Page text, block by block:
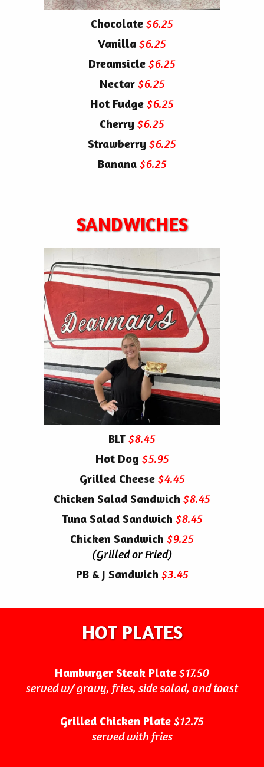
Chocolate $6.25
Vanilla $6.25
Dreamsicle $6.25
Nectar $6.25
Hot Fudge $6.25
Cherry $6.25
Strawberry $6.25
Banana $6.25
SANDWICHES
BLT $8.45
Hot Dog $5.95
Grilled Cheese $4.45
Chicken Salad Sandwich $8.45
Tuna Salad Sandwich $8.45
Chicken Sandwich $9.25
(Grilled or Fried)
PB & J Sandwich $3.45
HOT PLATES
Hamburger Steak Plate $17.50
served w/ gravy, fries, side salad, and toast
Grilled Chicken Plate $12.75
served with fries